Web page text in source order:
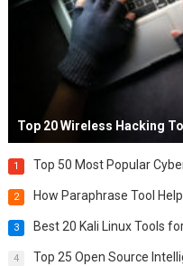
Top 20 Wireless Hacking
1 Top 50 Most Popular
2 How Paraphrase Tool
3 Best 20 Kali Linux Tools
4 Top 25 Open Source